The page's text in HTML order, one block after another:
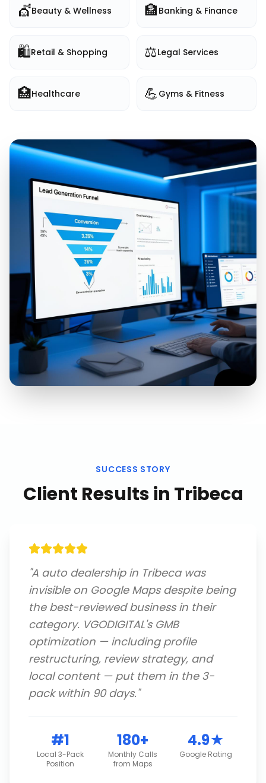
💇Beauty & Wellness 🏦 Banking & Finance
🛍️Retail & Shopping ⚖️Legal Services
🏥Healthcare 💪 Gyms & Fitness
SUCCESS STORY
Client Results in Tribeca
"A auto dealership in Tribeca was
invisible on Google Maps despite being
the best-reviewed business in their
category. VGODIGITAL's GMB
optimization — including profile
restructuring, review strategy, and
local content — put them in the 3-
pack within 90 days."
#1
Local 3-Pack
Position
180+
Monthly Calls
from Maps
4.9★
Google Rating